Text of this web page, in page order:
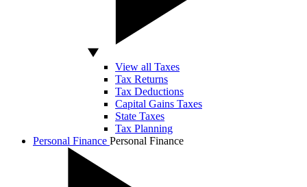
View all Taxes
Tax Returns
Tax Deductions
Capital Gains Taxes
State Taxes
Tax Planning
Personal Finance Personal Finance